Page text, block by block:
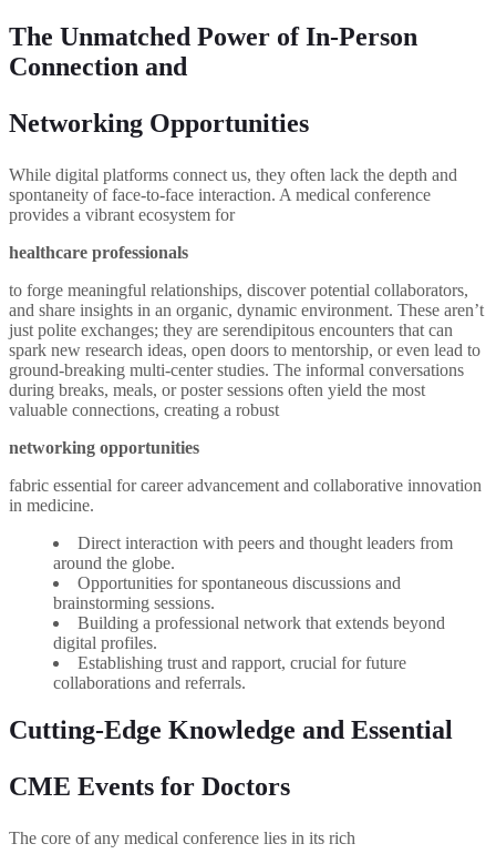
The Unmatched Power of In-Person
Connection and
Networking Opportunities
While digital platforms connect us, they often lack the depth and
spontaneity of face-to-face interaction. A medical conference
provides a vibrant ecosystem for
healthcare professionals
to forge meaningful relationships, discover potential collaborators,
and share insights in an organic, dynamic environment. These aren’t
just polite exchanges; they are serendipitous encounters that can
spark new research ideas, open doors to mentorship, or even lead to
ground-breaking multi-center studies. The informal conversations
during breaks, meals, or poster sessions often yield the most
valuable connections, creating a robust
networking opportunities
fabric essential for career advancement and collaborative innovation
in medicine.
Direct interaction with peers and thought leaders from
around the globe.
Opportunities for spontaneous discussions and
brainstorming sessions.
Building a professional network that extends beyond
digital profiles.
Establishing trust and rapport, crucial for future
collaborations and referrals.
Cutting-Edge Knowledge and Essential
CME Events for Doctors
The core of any medical conference lies in its rich